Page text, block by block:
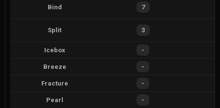
Bind 7
Split 3
Icebox -
Breeze -
Fracture -
Pearl -